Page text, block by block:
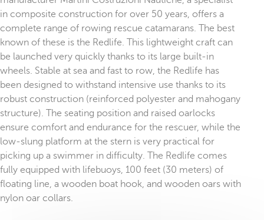
in composite construction for over 50 years, offers a
complete range of rowing rescue catamarans. The best
known of these is the Redlife. This lightweight craft can
be launched very quickly thanks to its large built-in
wheels. Stable at sea and fast to row, the Redlife has
been designed to withstand intensive use thanks to its
robust construction (reinforced polyester and mahogany
structure). The seating position and raised oarlocks
ensure comfort and endurance for the rescuer, while the
low-slung platform at the stern is very practical for
picking up a swimmer in difficulty. The Redlife comes
fully equipped with lifebuoys, 100 feet (30 meters) of
floating line, a wooden boat hook, and wooden oars with
nylon oar collars.